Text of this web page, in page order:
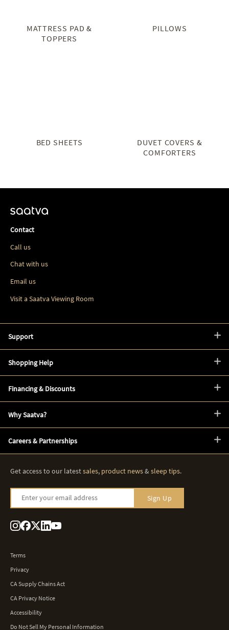
MATTRESS PAD &
TOPPERS
PILLOWS
BED SHEETS
DUVET COVERS &
COMFORTERS
Contact
Call us
Chat with us
Email us
Visit a Saatva Viewing Room
Support
Shopping Help
Financing & Discounts
Why Saatva?
Careers & Partnerships
Get access to our latestsales, product news&sleep tips.
Enter your email address Sign Up
Terms
Privacy
CA Supply Chains Act
CA Privacy Notice
Accessibility
Do Not Sell My Personal Information